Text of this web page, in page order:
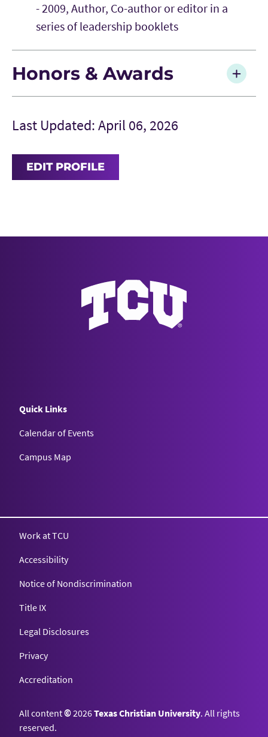
- 2009, Author, Co-author or editor in a
series of leadership booklets
Honors & Awards
Last Updated: April 06, 2026
EDIT PROFILE
Quick Links
Calendar of Events
Campus Map
Work at TCU
Accessibility
Notice of Nondiscrimination
Title IX
Legal Disclosures
Privacy
Accreditation
All content©2026Texas Christian University. All rights
reserved.